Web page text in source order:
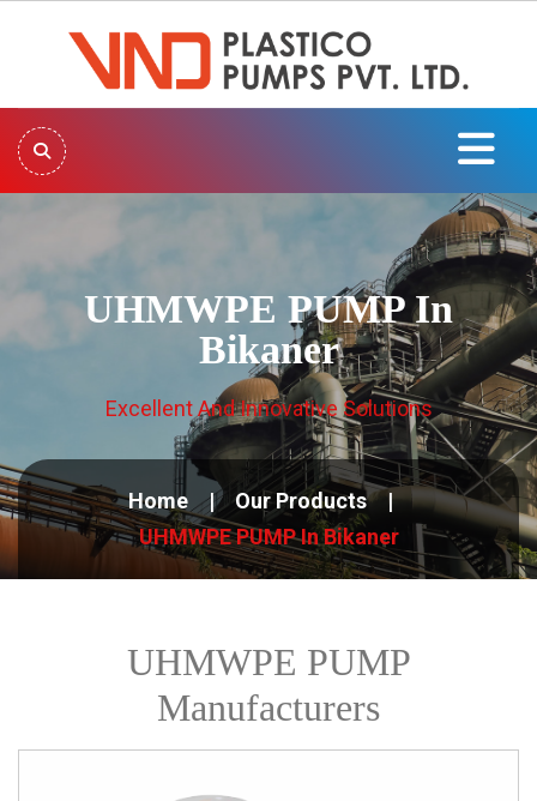
UHMWPE PUMP In
Bikaner
Excellent And Innovative Solutions
Home
Our Products
UHMWPE PUMP In Bikaner
UHMWPE PUMP
Manufacturers